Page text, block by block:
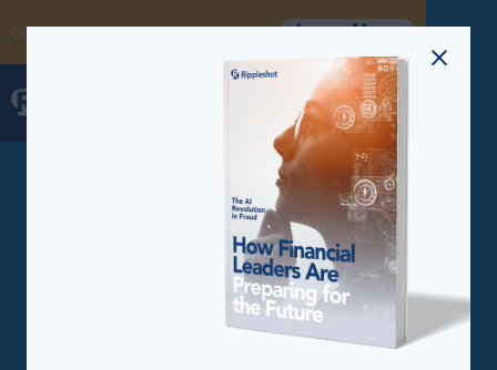
Coming Soon: The Fraud Intelligence Collective Learn More